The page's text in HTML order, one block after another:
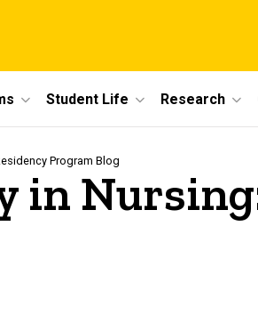
Student Life Research
Program Blog
in